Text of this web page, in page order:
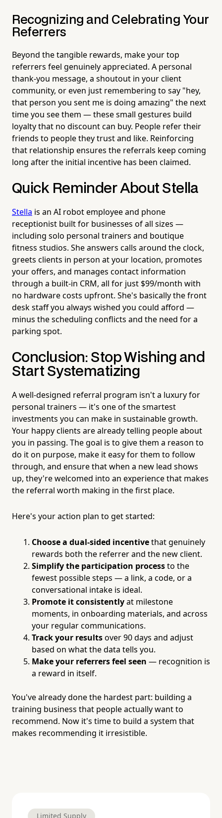
Recognizing and Celebrating Your
Referrers
Beyond the tangible rewards, make your top
referrers feel genuinely appreciated. A personal
thank-you message, a shoutout in your client
community, or even just remembering to say "hey,
that person you sent me is doing amazing" the next
time you see them — these small gestures build
loyalty that no discount can buy. People refer their
friends to people they trust and like. Reinforcing
that relationship ensures the referrals keep coming
long after the initial incentive has been claimed.
Quick Reminder About Stella
Stella is an AI robot employee and phone
receptionist built for businesses of all sizes —
including solo personal trainers and boutique
fitness studios. She answers calls around the clock,
greets clients in person at your location, promotes
your offers, and manages contact information
through a built-in CRM, all for just $99/month with
no hardware costs upfront. She's basically the front
desk staff you always wished you could afford —
minus the scheduling conflicts and the need for a
parking spot.
Conclusion: Stop Wishing and
Start Systematizing
A well-designed referral program isn't a luxury for
personal trainers — it's one of the smartest
investments you can make in sustainable growth.
Your happy clients are already telling people about
you in passing. The goal is to give them a reason to
do it on purpose, make it easy for them to follow
through, and ensure that when a new lead shows
up, they're welcomed into an experience that makes
the referral worth making in the first place.
Here's your action plan to get started:
Choose a dual-sided incentivethat genuinely
rewards both the referrer and the new client.
Simplify the participation processto the
fewest possible steps — a link, a code, or a
conversational intake is ideal.
Promote it consistentlyat milestone
moments, in onboarding materials, and across
your regular communications.
Track your resultsover 90 days and adjust
based on what the data tells you.
Make your referrers feel seen — recognition is
a reward in itself.
You've already done the hardest part: building a
training business that people actually want to
recommend. Now it's time to build a system that
makes recommending it irresistible.
Limited Supply